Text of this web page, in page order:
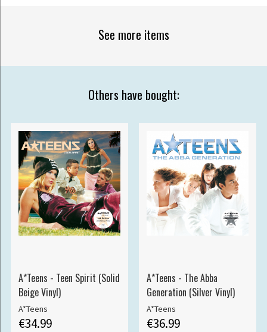
See more items
Others have bought:
A*Teens - Teen Spirit (Solid
Beige Vinyl)
A*Teens
€34.99
A*Teens - The Abba
Generation (Silver Vinyl)
A*Teens
€36.99